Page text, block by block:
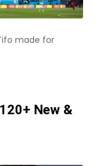
made for
New &